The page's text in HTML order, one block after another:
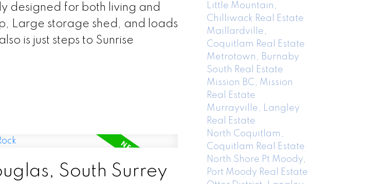
designed for both living and
Large storage shed, and loads
is just steps to Sunrise
South Surrey
Little Mountain,
Chilliwack Real Estate
Maillardville,
Coquitlam Real Estate
Metrotown, Burnaby
South Real Estate
Mission BC, Mission
Real Estate
Murrayville, Langley
Real Estate
North Coquitlam,
Coquitlam Real Estate
North Shore Pt Moody,
Port Moody Real Estate